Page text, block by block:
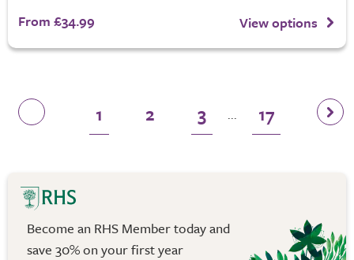
From £34.99 View options
1 2 3 ... 17
Become an RHS Member today and
save 30% on your first year